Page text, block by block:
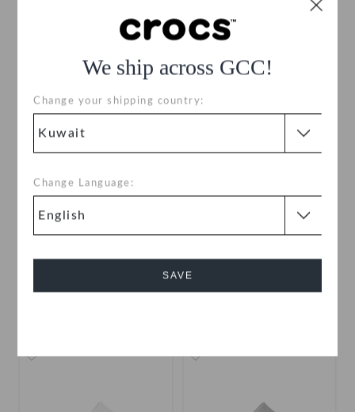
We ship across GCC!
Change your shipping country:
Change Language:
SAVE
KWD 13.000 KWD 23.000